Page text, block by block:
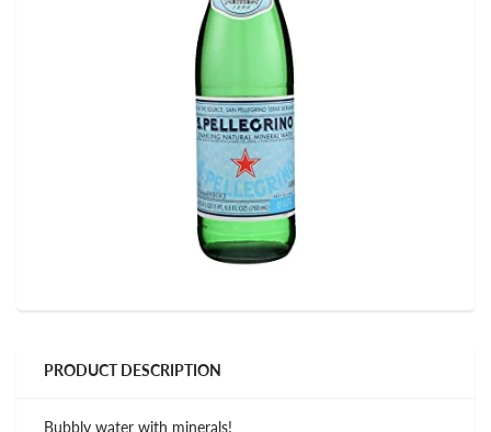
PRODUCT DESCRIPTION
Bubbly water with minerals!